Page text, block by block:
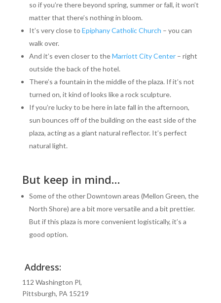
so if you’re there beyond spring, summer or fall, it won’t
matter that there’s nothing in bloom.
It’s very close to Epiphany Catholic Church – you can
walk over.
And it’s even closer to theMarriott City Center– right
outside the back of the hotel.
There’s a fountain in the middle of the plaza. If it’s not
turned on, it kind of looks like a rock sculpture.
If you’re lucky to be here in late fall in the afternoon,
sun bounces off of the building on the east side of the
plaza, acting as a giant natural reflector. It’s perfect
natural light.
But keep in mind…
Some of the other Downtown areas (Mellon Green, the
North Shore) are a bit more versatile and a bit prettier.
But if this plaza is more convenient logistically, it’s a
good option.
Address:
112 Washington Pl,
Pittsburgh, PA 15219